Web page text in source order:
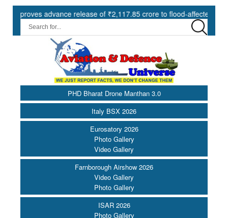
advance release of ₹2,117.85 crore to flood-affected States
PHD Bharat Drone Manthan 3.0
Italy BSX 2026
Eurosatory 2026
Photo Gallery
Video Gallery
Farnborough Airshow 2026
Video Gallery
Photo Gallery
ISAR 2026
Photo Gallery